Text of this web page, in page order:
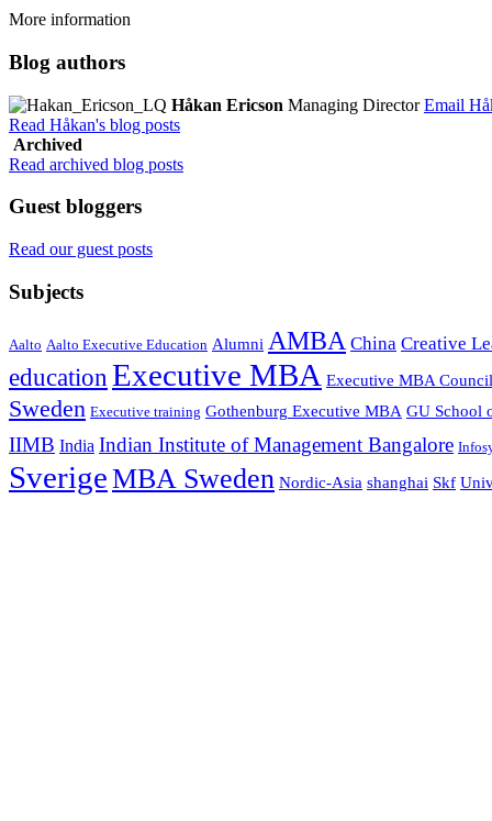
More information
Blog authors
Håkan Ericson Managing DirectorEmail
Read Håkan's blog posts
Archived
Read archived blog posts
Guest bloggers
Read our guest posts
Subjects
Aalto Aalto Executive Education Alumni AMBA China Creative
education Executive MBA Executive MBA Council
Sweden Executive training Gothenburg Executive MBA GU School
IIMB India Indian Institute of Management Bangalore
SverigeMBA Sweden Nordic-Asia shanghai Skf